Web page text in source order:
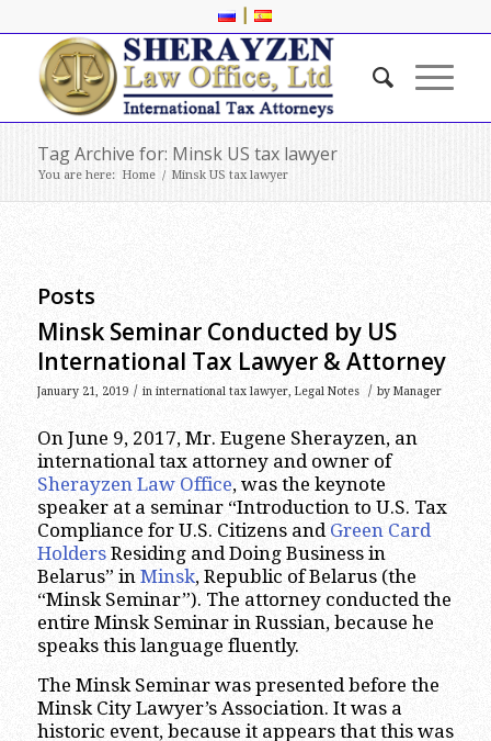
|
Tag Archive for: Minsk US tax lawyer
You are here: Home / Minsk US tax lawyer
Posts
Minsk Seminar Conducted by US
International Tax Lawyer & Attorney
January 21, 2019 / in international tax lawyer, Legal Notes / by Manager
On June 9, 2017, Mr. Eugene Sherayzen, an
international tax attorney and owner of
Sherayzen Law Office, was the keynote
speaker at a seminar “Introduction to U.S. Tax
Compliance for U.S. Citizens and Green Card
HoldersResiding and Doing Business in
Belarus” in Minsk, Republic of Belarus (the
“Minsk Seminar”). The attorney conducted the
entire Minsk Seminar in Russian, because he
speaks this language fluently.
The Minsk Seminar was presented before the
Minsk City Lawyer’s Association. It was a
historic event, because it appears that this was